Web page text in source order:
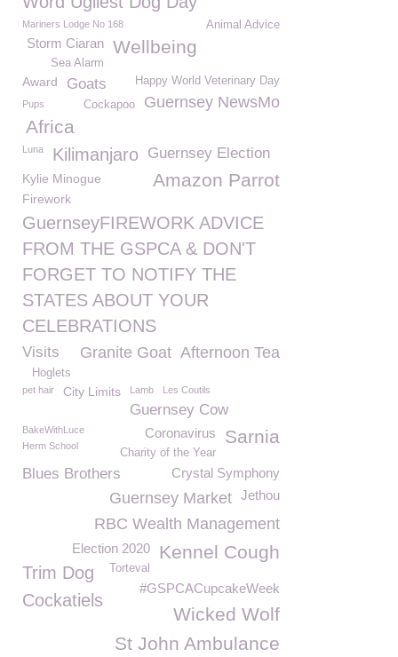
Mariners Lodge No 168 Animal Advice
Wellbeing
Storm Ciaran
Sea Alarm
Award Happy World Veterinary Day
Goats
Guernsey NewsMo
Pups Cockapoo
Africa
Luna Kilimanjaro Guernsey Election
Amazon Parrot
Kylie Minogue
Firework
GuernseyFIREWORK ADVICE
FROM THE GSPCA & DON'T
FORGET TO NOTIFY THE
STATES ABOUT YOUR
CELEBRATIONS
Afternoon Tea
Visits Granite Goat
Hoglets
pet hair City Limits Lamb Les Coutils
Guernsey Cow
Sarnia
BakeWithLuce Coronavirus
Herm School
Charity of the Year
Crystal Symphony
Blues Brothers
Jethou
Guernsey Market
RBC Wealth Management
Kennel Cough
Election 2020
Trim Dog Torteval
#GSPCACupcakeWeek
Cockatiels
Wicked Wolf
St John Ambulance